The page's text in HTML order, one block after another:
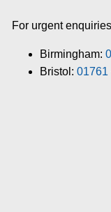
For urgent
Birmingham:
Bristol: 01761